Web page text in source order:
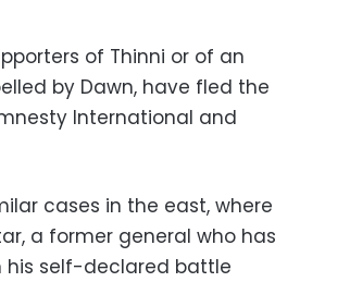
of Thinni or of an
by Dawn, have fled the
International and
cases in the east, where
a former general who has
his self-declared battle